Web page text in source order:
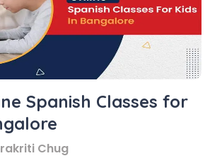
Spanish Classes for
Chug